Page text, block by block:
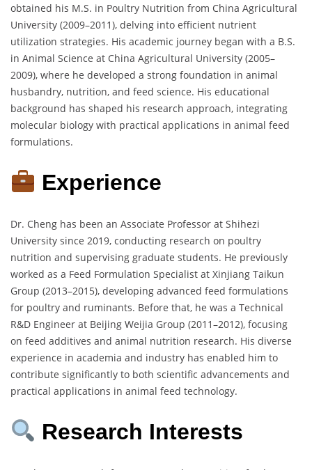
obtained his M.S. in Poultry Nutrition from China Agricultural
University (2009–2011), delving into efficient nutrient
utilization strategies. His academic journey began with a B.S.
in Animal Science at China Agricultural University (2005–
2009), where he developed a strong foundation in animal
husbandry, nutrition, and feed science. His educational
background has shaped his research approach, integrating
molecular biology with practical applications in animal feed
formulations.
Experience
Dr. Cheng has been an Associate Professor at Shihezi
University since 2019, conducting research on poultry
nutrition and supervising graduate students. He previously
worked as a Feed Formulation Specialist at Xinjiang Taikun
Group (2013–2015), developing advanced feed formulations
for poultry and ruminants. Before that, he was a Technical
R&D Engineer at Beijing Weijia Group (2011–2012), focusing
on feed additives and animal nutrition research. His diverse
experience in academia and industry has enabled him to
contribute significantly to both scientific advancements and
practical applications in animal feed technology.
Research Interests